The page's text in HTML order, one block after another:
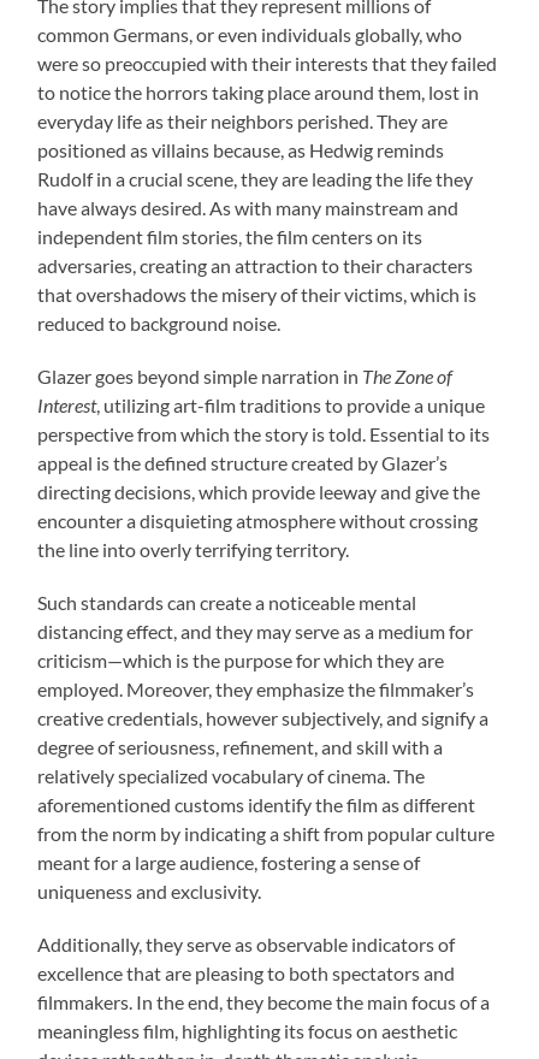
The story implies that they represent millions of
common Germans, or even individuals globally, who
were so preoccupied with their interests that they failed
to notice the horrors taking place around them, lost in
everyday life as their neighbors perished. They are
positioned as villains because, as Hedwig reminds
Rudolf in a crucial scene, they are leading the life they
have always desired. As with many mainstream and
independent film stories, the film centers on its
adversaries, creating an attraction to their characters
that overshadows the misery of their victims, which is
reduced to background noise.
Glazer goes beyond simple narration in The Zone of
Interest, utilizing art-film traditions to provide a unique
perspective from which the story is told. Essential to its
appeal is the defined structure created by Glazer’s
directing decisions, which provide leeway and give the
encounter a disquieting atmosphere without crossing
the line into overly terrifying territory.
Such standards can create a noticeable mental
distancing effect, and they may serve as a medium for
criticism—which is the purpose for which they are
employed. Moreover, they emphasize the filmmaker’s
creative credentials, however subjectively, and signify a
degree of seriousness, refinement, and skill with a
relatively specialized vocabulary of cinema. The
aforementioned customs identify the film as different
from the norm by indicating a shift from popular culture
meant for a large audience, fostering a sense of
uniqueness and exclusivity.
Additionally, they serve as observable indicators of
excellence that are pleasing to both spectators and
filmmakers. In the end, they become the main focus of a
meaningless film, highlighting its focus on aesthetic